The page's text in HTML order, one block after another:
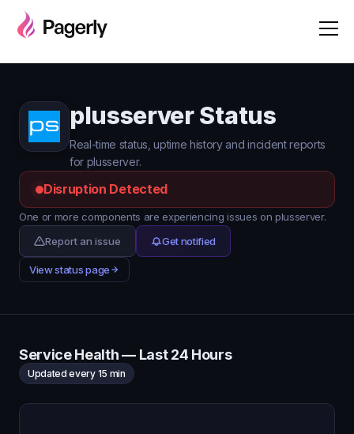
plusserver Status
Real-time status, uptime history and incident reports
for plusserver.
Disruption Detected
One or more components are experiencing issues on plusserver.
Report an issue
Get notified
View status page
Service Health — Last 24 Hours
Updated every 15 min